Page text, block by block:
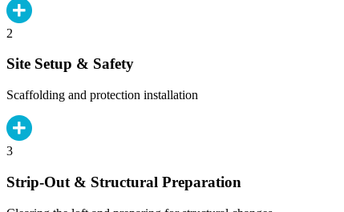
2
Site Setup & Safety
Scaffolding and protection installation
3
Strip-Out & Structural Preparation